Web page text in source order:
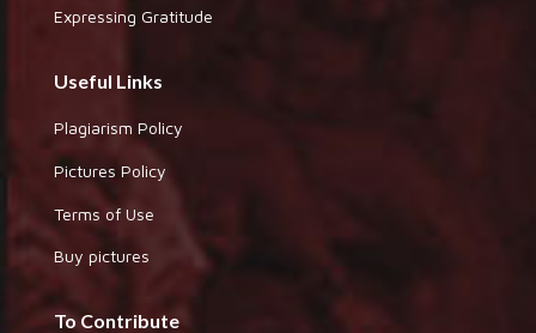
Expressing Gratitude
Useful Links
Plagiarism Policy
Pictures Policy
Terms of Use
Buy pictures
To Contribute